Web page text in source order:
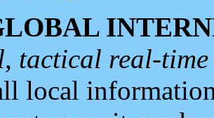
tactical real-
local